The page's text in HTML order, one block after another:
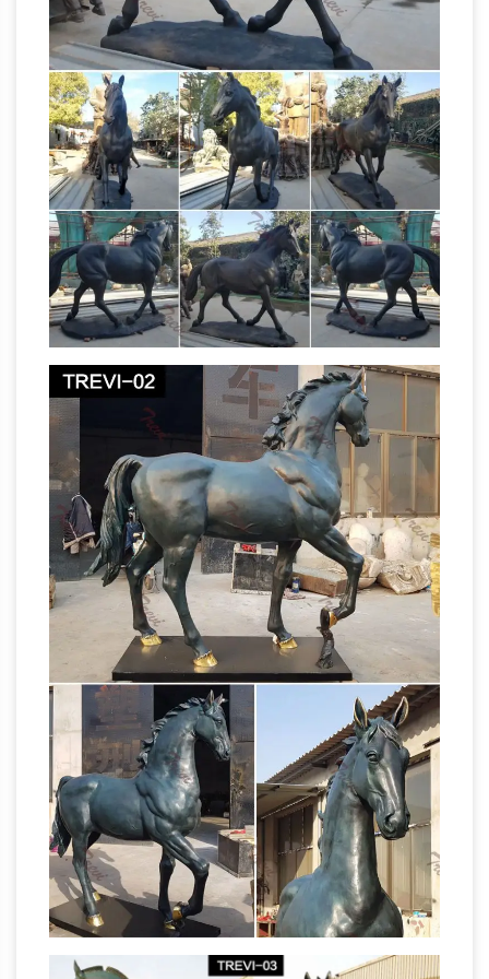
Sculpture in Sculpture and Carvings from
Dealers and Resellers. … Artistic sculpture of
race horse's head and flowing mane.